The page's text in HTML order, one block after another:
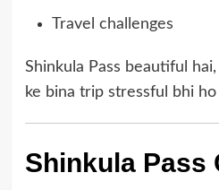
Travel challenges
Shinkula Pass beautiful
ke bina trip stressful bhi
Shinkula Pass